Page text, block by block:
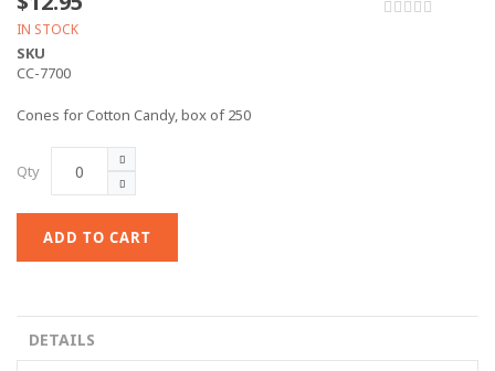
IN STOCK
SKU
CC-7700
Cones for Cotton Candy, box of 250
Qty
ADD TO CART
DETAILS